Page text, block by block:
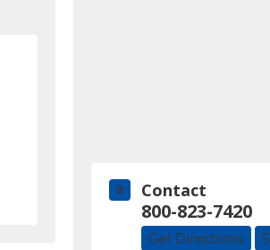
B Contact
800-823-7420
Get Directions